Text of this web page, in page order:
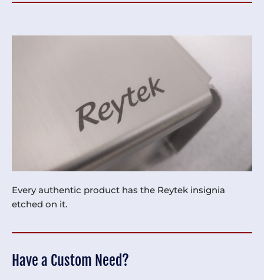
Every authentic product has the Reytek insignia
etched on it.
Have a Custom Need?